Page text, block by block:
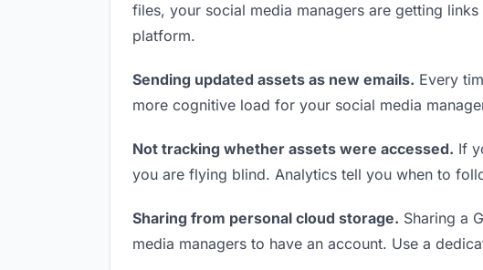
files, your social media managers are getting
platform.
Sending updated assets as new emails. Every
more cognitive load for your social media
Not tracking whether assets were accessed. If
you are flying blind. Analytics tell you when to
Sharing from personal cloud storage. Sharing a
media managers to have an account. Use a